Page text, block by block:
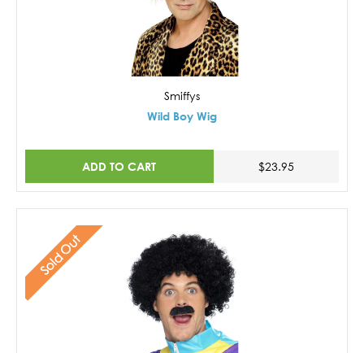
Smiffys
Wild Boy Wig
ADD TO CART $23.95
Sold Out